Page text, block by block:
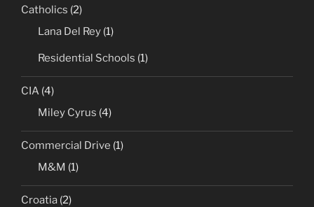
Catholics (2)
Lana Del Rey (1)
Residential Schools (1)
CIA (4)
Miley Cyrus (4)
Commercial Drive (1)
M&M (1)
Croatia (2)